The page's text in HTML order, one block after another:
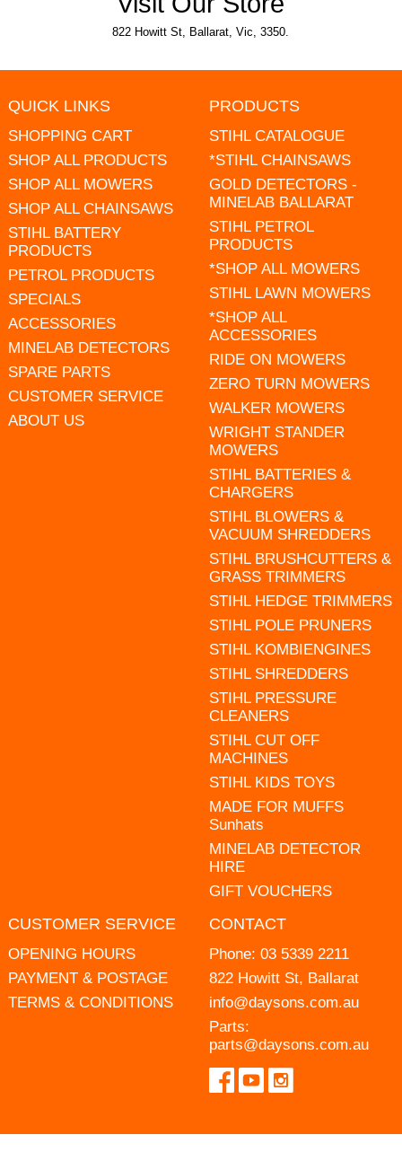
822 Howitt St, Ballarat, Vic, 3350.
QUICK LINKS
SHOPPING CART
SHOP ALL PRODUCTS
SHOP ALL MOWERS
SHOP ALL CHAINSAWS
STIHL BATTERY
PRODUCTS
PETROL PRODUCTS
SPECIALS
ACCESSORIES
MINELAB DETECTORS
SPARE PARTS
CUSTOMER SERVICE
ABOUT US
PRODUCTS
STIHL CATALOGUE
*STIHL CHAINSAWS
GOLD DETECTORS -
MINELAB BALLARAT
STIHL PETROL
PRODUCTS
*SHOP ALL MOWERS
STIHL LAWN MOWERS
*SHOP ALL
ACCESSORIES
RIDE ON MOWERS
ZERO TURN MOWERS
WALKER MOWERS
WRIGHT STANDER
MOWERS
STIHL BATTERIES &
CHARGERS
STIHL BLOWERS &
VACUUM SHREDDERS
STIHL BRUSHCUTTERS &
GRASS TRIMMERS
STIHL HEDGE TRIMMERS
STIHL POLE PRUNERS
STIHL KOMBIENGINES
STIHL SHREDDERS
STIHL PRESSURE
CLEANERS
STIHL CUT OFF
MACHINES
STIHL KIDS TOYS
MADE FOR MUFFS
Sunhats
MINELAB DETECTOR
HIRE
GIFT VOUCHERS
CUSTOMER SERVICE
OPENING HOURS
PAYMENT & POSTAGE
TERMS & CONDITIONS
CONTACT
Phone: 03 5339 2211
822 Howitt St, Ballarat
info@daysons.com.au
Parts:
parts@daysons.com.au